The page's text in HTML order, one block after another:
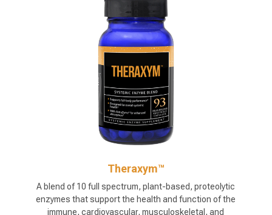
Theraxym™
A blend of 10 full spectrum, plant-based, proteolytic
enzymes that support the health and function of the
immune, cardiovascular, musculoskeletal, and